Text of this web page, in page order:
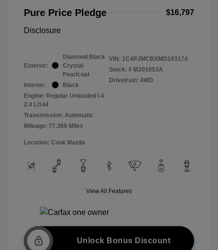
Pure Price Pledge $16,797
Disclosure
Exterior:
Diamond Black
Crystal
Pearlcoat
Interior:
Black
Engine: Regular Unleaded I-4
2.4 L/144
Transmission: Automatic
Mileage: 77,309 Miles
VIN: 1C4PJMCBXMD193174
Stock: # M201053A
Drivetrain: 4WD
Location: Cook Mazda
View All Features
Unlock Bonus Discount